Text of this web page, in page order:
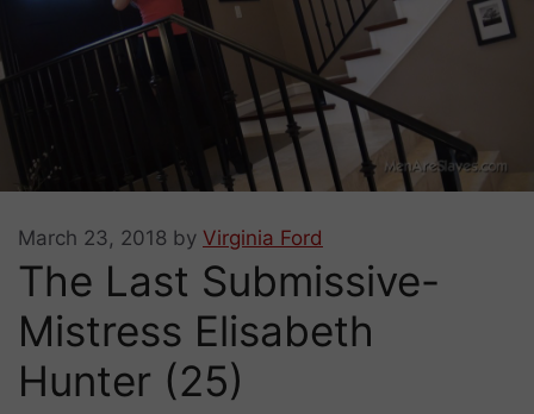
The Last Submissive-
Mistress Elisabeth
Hunter (25)
March 23, 2018 by Virginia Ford